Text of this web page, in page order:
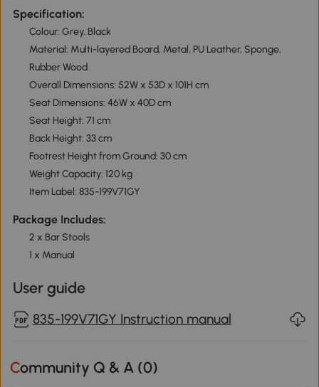
Specification:
Colour: Grey, Black
Material: Multi-layered Board, Metal, PU Leather, Sponge,
Rubber Wood
Overall Dimensions: 52W x 53D x 101H cm
Seat Dimensions: 46W x 40D cm
Seat Height: 71 cm
Back Height: 33 cm
Footrest Height from Ground: 30 cm
Weight Capacity: 120 kg
Item Label: 835-199V71GY
Package Includes:
2 x Bar Stools
1 x Manual
User guide
835-199V71GY Instruction manual
Community Q & A (0)